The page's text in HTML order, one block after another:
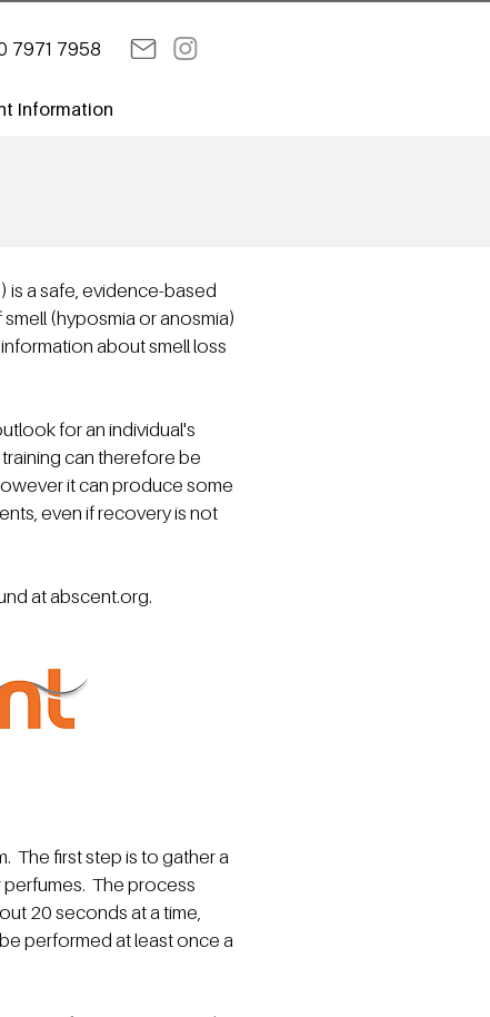
7971 7958
Information
is a safe, evidence-based
(hyposmia or anosmia)
about smell loss
for an individual's
can therefore be
it can produce some
even if recovery is not
atabscent.org.
The first step is to gather a
The process
20 seconds at a time,
performed at least once a